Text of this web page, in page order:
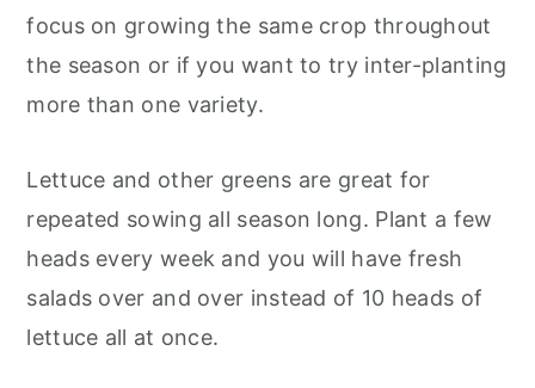
focus on growing the same crop throughout
the season or if you want to try inter-planting
more than one variety.
Lettuce and other greens are great for
repeated sowing all season long. Plant a few
heads every week and you will have fresh
salads over and over instead of 10 heads of
lettuce all at once.